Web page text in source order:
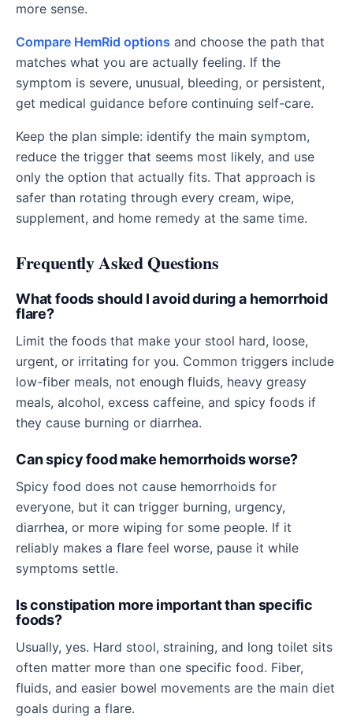
more sense.
Compare HemRid options and choose the path that
matches what you are actually feeling. If the
symptom is severe, unusual, bleeding, or persistent,
get medical guidance before continuing self-care.
Keep the plan simple: identify the main symptom,
reduce the trigger that seems most likely, and use
only the option that actually fits. That approach is
safer than rotating through every cream, wipe,
supplement, and home remedy at the same time.
Frequently Asked Questions
What foods should I avoid during a hemorrhoid
flare?
Limit the foods that make your stool hard, loose,
urgent, or irritating for you. Common triggers include
low-fiber meals, not enough fluids, heavy greasy
meals, alcohol, excess caffeine, and spicy foods if
they cause burning or diarrhea.
Can spicy food make hemorrhoids worse?
Spicy food does not cause hemorrhoids for
everyone, but it can trigger burning, urgency,
diarrhea, or more wiping for some people. If it
reliably makes a flare feel worse, pause it while
symptoms settle.
Is constipation more important than specific
foods?
Usually, yes. Hard stool, straining, and long toilet sits
often matter more than one specific food. Fiber,
fluids, and easier bowel movements are the main diet
goals during a flare.